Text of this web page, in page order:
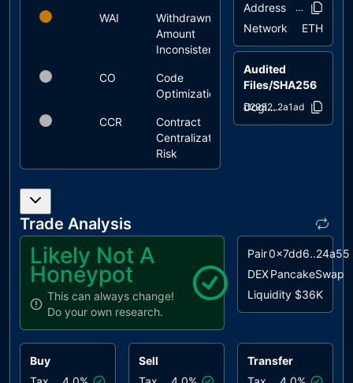
WAI
Withdrawn
Amount
Inconsistency
CO
Code
Optimization
unresolved
CCR
Contract
Centralization
Risk
unresolved
Messages
MVN
Misleading
Variables
Naming
unresolved
Missing
Check
unresolved
Address
Network ETH
Audited
Files/SHA256
Dogita_Staking.sol
8d2932..2a1ad
Trade Analysis
Likely Not A
Honeypot
This can always change!
Do your own research.
Pair0x7dd6..24a55
DEXPancakeSwap
Liquidity $36K
Buy
Sell
Transfer